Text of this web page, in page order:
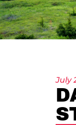
July